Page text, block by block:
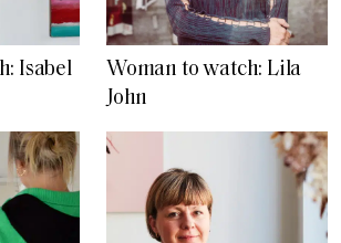
Isabel
Woman to watch: Lila
John